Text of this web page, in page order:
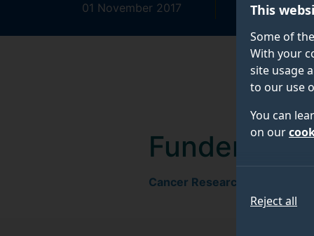
This
Some of
With your
site usage
to our use
You can
on our
Reject all
01 November 2017
31 October
Funder
Cancer Research UK